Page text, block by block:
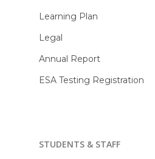
Learning Plan
Legal
Annual Report
ESA Testing Registration
STUDENTS & STAFF